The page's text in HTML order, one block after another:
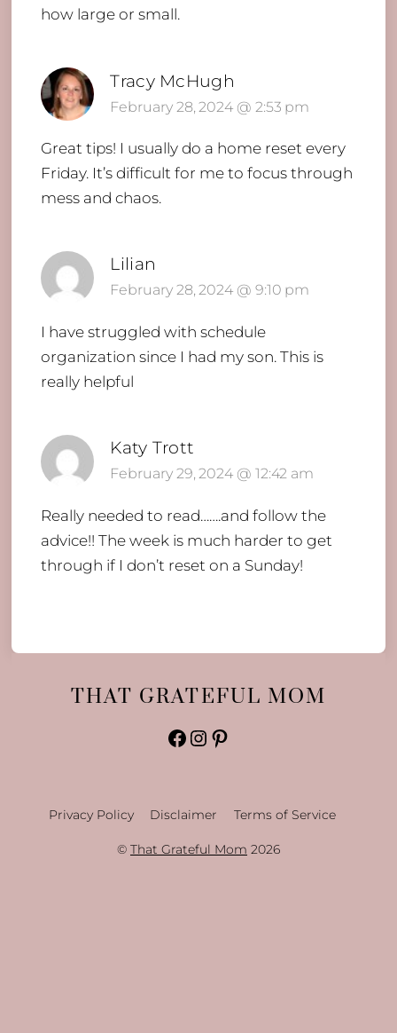
how large or small.
Tracy McHugh
February 28, 2024 @ 2:53 pm
Great tips! I usually do a home reset every
Friday. It’s difficult for me to focus through
mess and chaos.
Lilian
February 28, 2024 @ 9:10 pm
I have struggled with schedule
organization since I had my son. This is
really helpful
Katy Trott
February 29, 2024 @ 12:42 am
Really needed to read…….and follow the
advice!! The week is much harder to get
through if I don’t reset on a Sunday!
THAT GRATEFUL MOM
Facebook
Instagram
Pinterest
Privacy Policy Disclaimer Terms of Service
© That Grateful Mom 2026